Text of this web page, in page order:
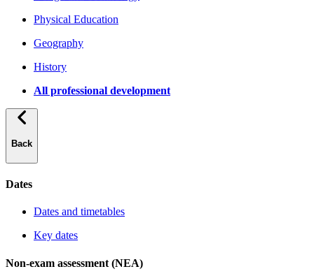
Physical Education
Geography
History
All professional development
Back
Dates
Dates and timetables
Key dates
Non-exam assessment (NEA)